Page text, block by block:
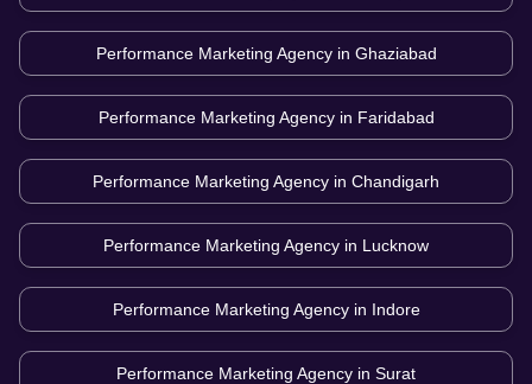
Performance Marketing Agency in Ghaziabad
Performance Marketing Agency in Faridabad
Performance Marketing Agency in Chandigarh
Performance Marketing Agency in Lucknow
Performance Marketing Agency in Indore
Performance Marketing Agency in Surat